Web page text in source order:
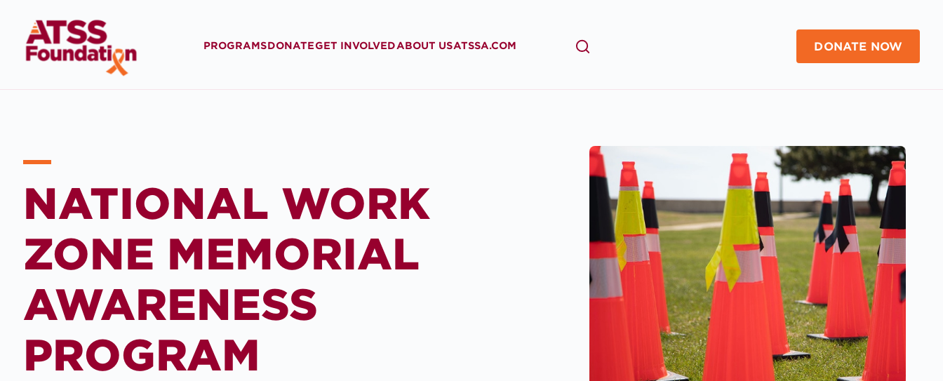
PROGRAMSDONATEGET INVOLVEDABOUT USATSSA.COM SEARCH DONATE NOW
NATIONAL WORK
ZONE MEMORIAL
AWARENESS
PROGRAM